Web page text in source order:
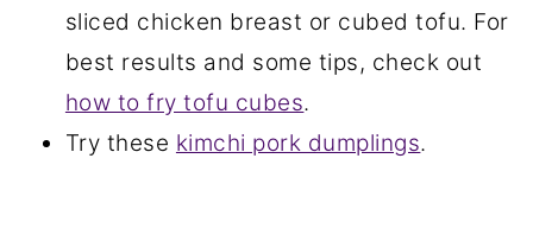
sliced chicken breast or cubed tofu. For
best results and some tips, check out
how to fry tofu cubes.
Try these kimchi pork dumplings.